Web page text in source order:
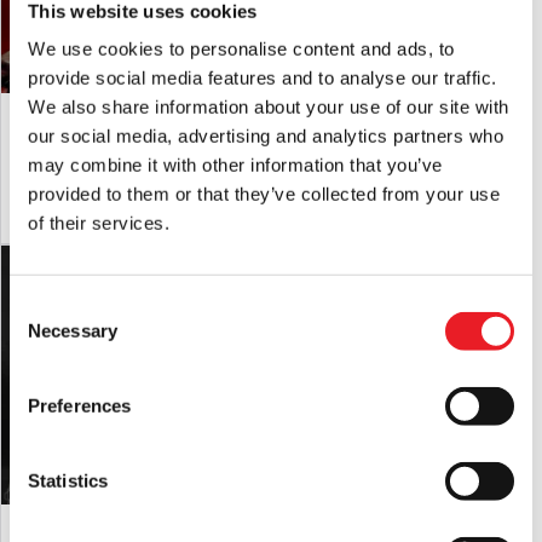
This website uses cookies
We use cookies to personalise content and ads, to
provide social media features and to analyse our traffic.
We also share information about your use of our site with
our social media, advertising and analytics partners who
may combine it with other information that you’ve
provided to them or that they’ve collected from your use
of their services.
Selection
Necessary
Preferences
Statistics
Hooded Fleabat Mask
179.95
ADD TO CART VIEW PRODUCT
“Bobo the Clown” Silicone Mask
£695.00
ADD TO CART VIEW PRODUCT